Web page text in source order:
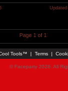
Page 1 of 1
Tools™ | Terms |
© Faceparty 2026. All